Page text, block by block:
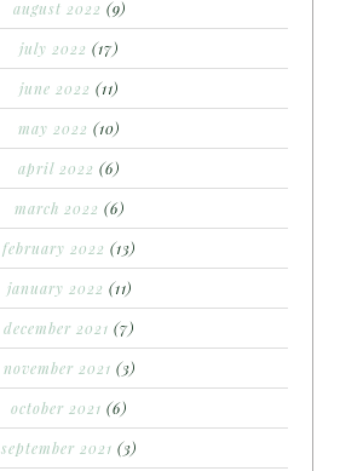
august 2022 (9)
july 2022 (17)
june 2022 (11)
may 2022 (10)
april 2022 (6)
march 2022 (6)
february 2022 (13)
january 2022 (11)
december 2021 (7)
november 2021 (3)
october 2021 (6)
september 2021 (3)